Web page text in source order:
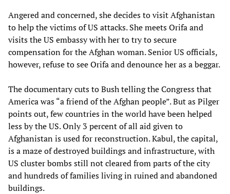
Angered and concerned, she decides to visit Afghanistan
to help the victims of US attacks. She meets Orifa and
visits the US embassy with her to try to secure
compensation for the Afghan woman. Senior US officials,
however, refuse to see Orifa and denounce her as a beggar.
The documentary cuts to Bush telling the Congress that
America was “a friend of the Afghan people”. But as Pilger
points out, few countries in the world have been helped
less by the US. Only 3 percent of all aid given to
Afghanistan is used for reconstruction. Kabul, the capital,
is a maze of destroyed buildings and infrastructure, with
US cluster bombs still not cleared from parts of the city
and hundreds of families living in ruined and abandoned
buildings.